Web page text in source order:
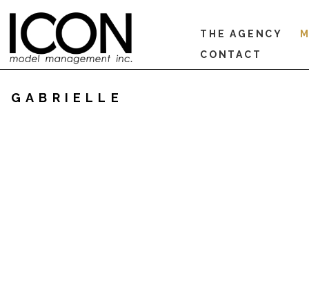
THE AGENCY
CONTACT
GABRIELLE